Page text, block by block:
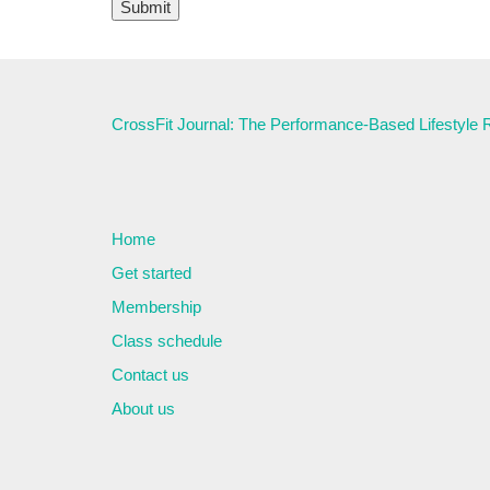
CrossFit Journal: The Performance-Based Lifestyle
Home
Get started
Membership
Class schedule
Contact us
About us